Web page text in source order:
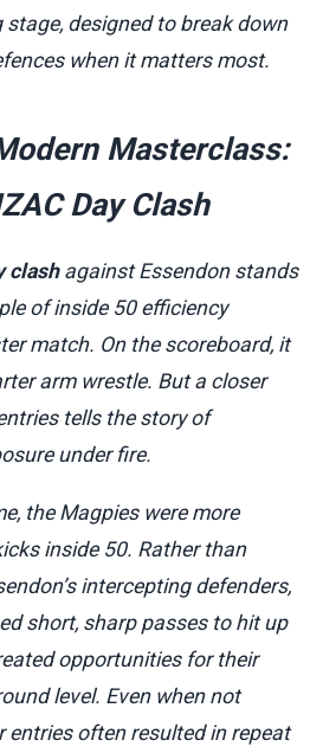
designed to break down
when it matters most.
Masterclass:
Day Clash
clashagainst Essendon stands
of inside 50 efficiency
match. On the scoreboard, it
arm wrestle. But a closer
tells the story of
under fire.
the Magpies were more
inside 50. Rather than
intercepting defenders,
short, sharp passes to hit up
opportunities for their
level. Even when not
entries often resulted in repeat